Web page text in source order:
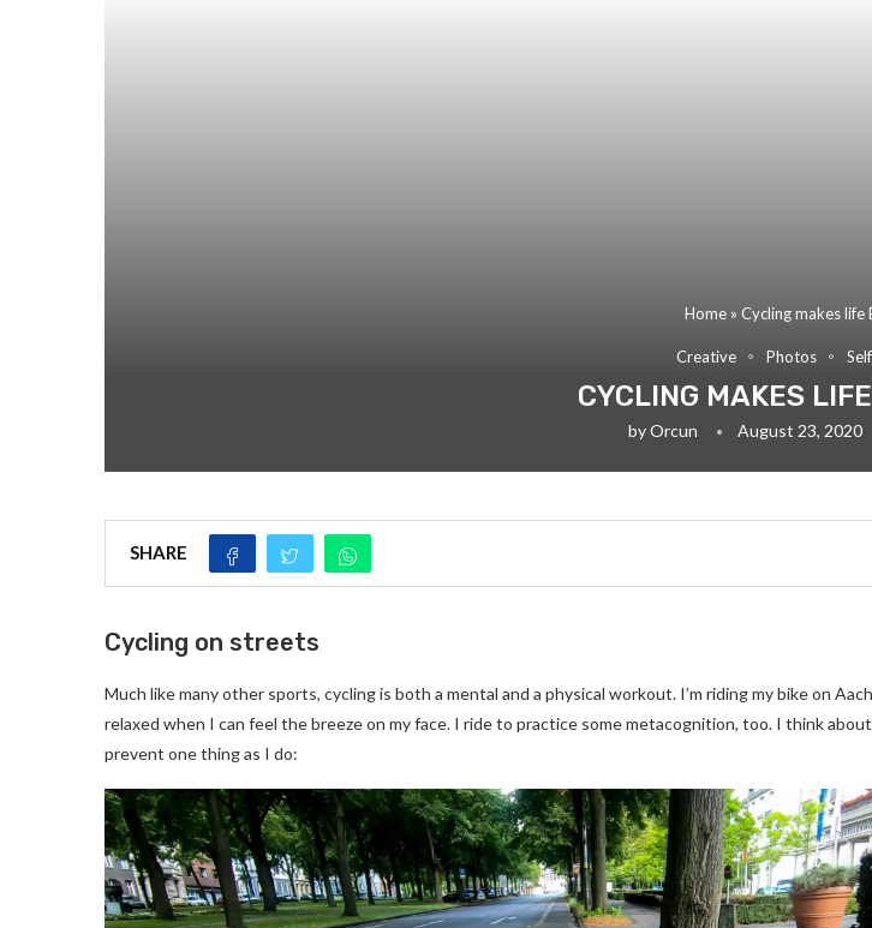
Home » Cycling makes life
Creative Photos
CYCLING MAKES
byOrcun August 23, 2020
SHARE
Cycling on streets
Much like many other sports, cycling is both a mental and a physical workout. I’m riding my bike on
relaxed when I can feel the breeze on my face. I ride to practice some metacognition, too. I think
prevent one thing as I do: